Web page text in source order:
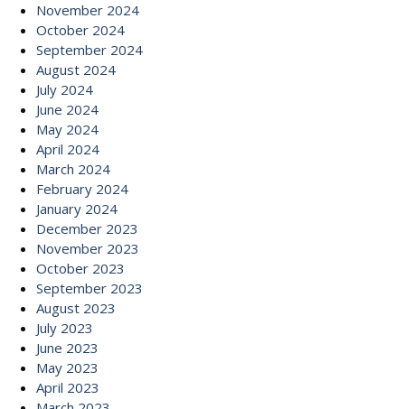
November 2024
October 2024
September 2024
August 2024
July 2024
June 2024
May 2024
April 2024
March 2024
February 2024
January 2024
December 2023
November 2023
October 2023
September 2023
August 2023
July 2023
June 2023
May 2023
April 2023